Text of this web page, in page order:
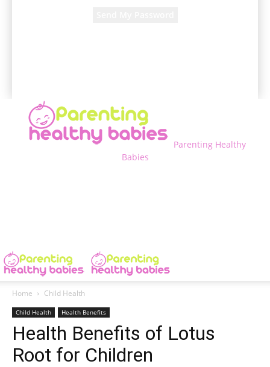
Parenting Healthy
Babies
Home Child Health
Child Health Health Benefits
Health Benefits of Lotus
Root for Children